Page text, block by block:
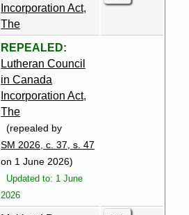
Incorporation Act,
The
REPEALED:
Lutheran Council
in Canada
Incorporation Act,
The
(repealed by
SM 2026, c. 37, s. 47
on 1 June 2026)
Updated to: 1 June
2026